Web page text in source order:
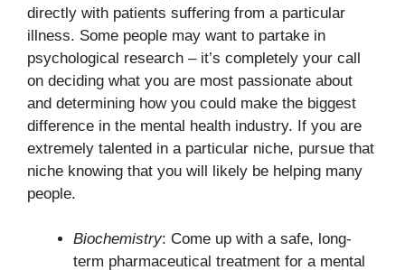
directly with patients suffering from a particular
illness. Some people may want to partake in
psychological research – it’s completely your call
on deciding what you are most passionate about
and determining how you could make the biggest
difference in the mental health industry. If you are
extremely talented in a particular niche, pursue that
niche knowing that you will likely be helping many
people.
Biochemistry: Come up with a safe, long-
term pharmaceutical treatment for a mental